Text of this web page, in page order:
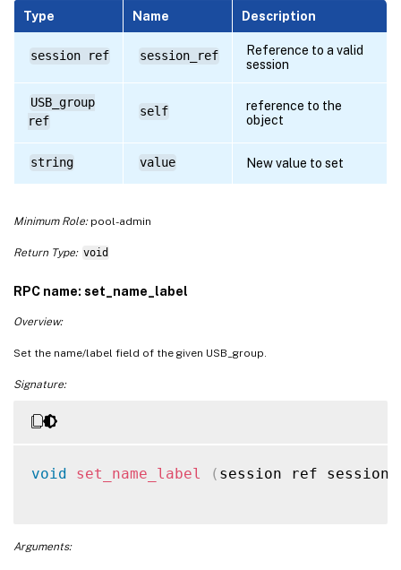
Type Name Description
session ref session_ref
Reference to a valid
session
USB_group
ref
self
reference to the
object
string value New value to set
Minimum Role:pool-admin
Return Type: void
RPC name: set_name_label
Overview:
Set the name/label field of the given USB_group.
Signature:
void set_name_label ( session ref
Arguments: